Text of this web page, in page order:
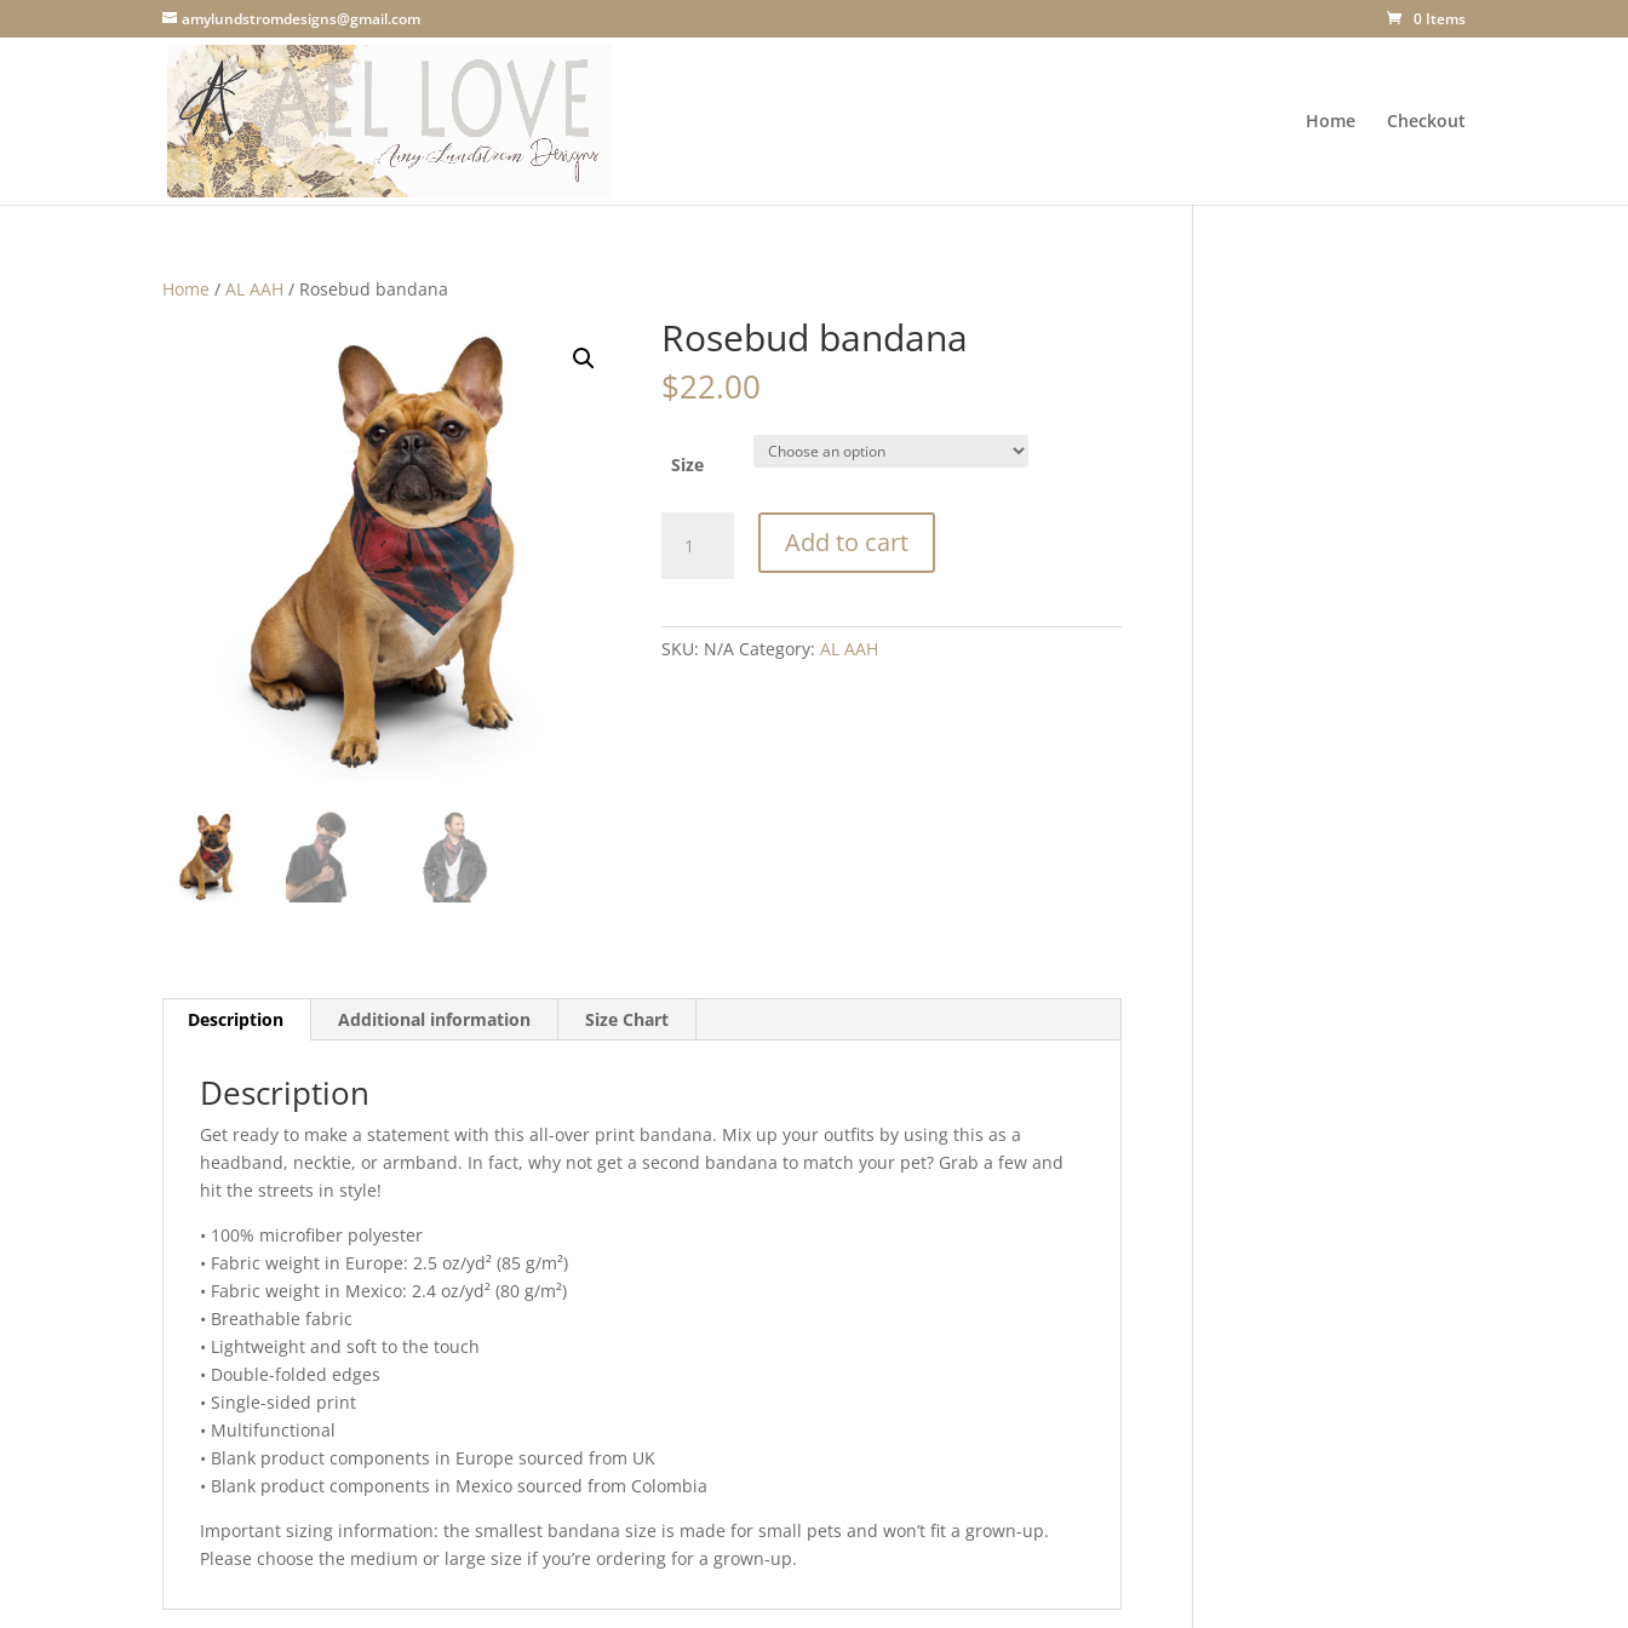
amylundstromdesigns@gmail.com 0 Items
Home Checkout
Home /AL AAH / Rosebud bandana
Rosebud bandana
$22.00
Size
bandana
Add to cart
SKU: N/A Category:AL AAH
Description Additional information Size Chart
Description
Get ready to make a statement with this all-over print bandana. Mix up your outfits by using this as a
headband, necktie, or armband. In fact, why not get a second bandana to match your pet? Grab a few and
hit the streets in style!
• 100% microfiber polyester
• Fabric weight in Europe: 2.5 oz/yd² (85 g/m²)
• Fabric weight in Mexico: 2.4 oz/yd² (80 g/m²)
• Breathable fabric
• Lightweight and soft to the touch
• Double-folded edges
• Single-sided print
• Multifunctional
• Blank product components in Europe sourced from UK
• Blank product components in Mexico sourced from Colombia
Important sizing information: the smallest bandana size is made for small pets and won’t fit a grown-up.
Please choose the medium or large size if you’re ordering for a grown-up.